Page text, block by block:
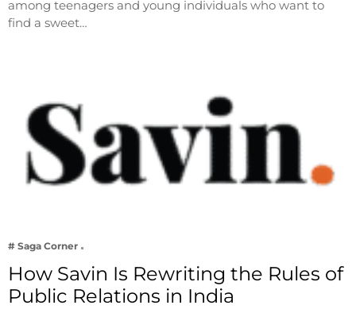
among teenagers and young individuals who want to
find a sweet…
# Saga Corner
How Savin Is Rewriting the Rules of
Public Relations in India